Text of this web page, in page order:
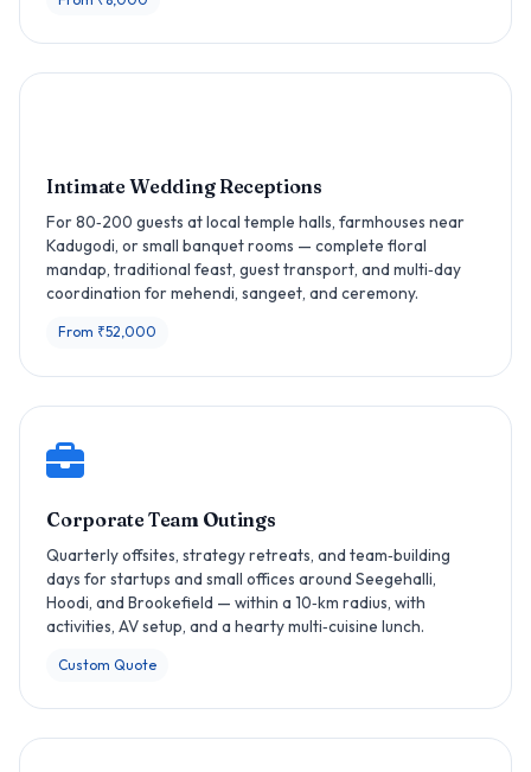
Intimate Wedding Receptions
For 80‑200 guests at local temple halls, farmhouses near
Kadugodi, or small banquet rooms — complete floral
mandap, traditional feast, guest transport, and multi‑day
coordination for mehendi, sangeet, and ceremony.
From ₹52,000
Corporate Team Outings
Quarterly offsites, strategy retreats, and team‑building
days for startups and small offices around Seegehalli,
Hoodi, and Brookefield — within a 10‑km radius, with
activities, AV setup, and a hearty multi‑cuisine lunch.
Custom Quote